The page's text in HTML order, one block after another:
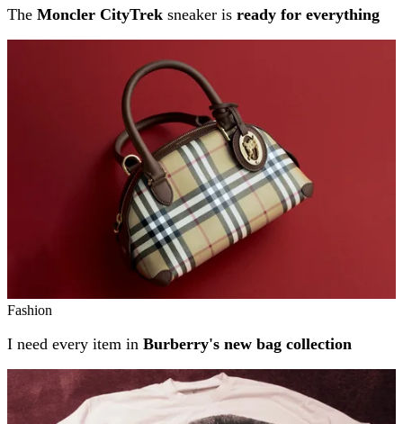
The Moncler CityTrek sneaker is ready for everything
Fashion
I need every item in Burberry's new bag collection